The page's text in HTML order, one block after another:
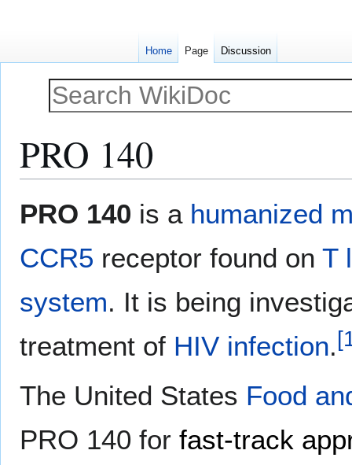
PRO 140
toto
PRO 140 is a humanized
CCR5 receptor found on T
system. It is being
treatment of HIV infection.[
The United States Food
PRO 140 for fast-track
Home Page Discussion